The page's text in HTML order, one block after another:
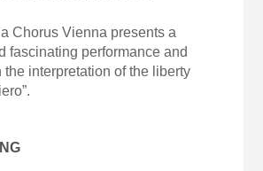
Chorus Vienna presents a
fascinating performance and
interpretation of the liberty